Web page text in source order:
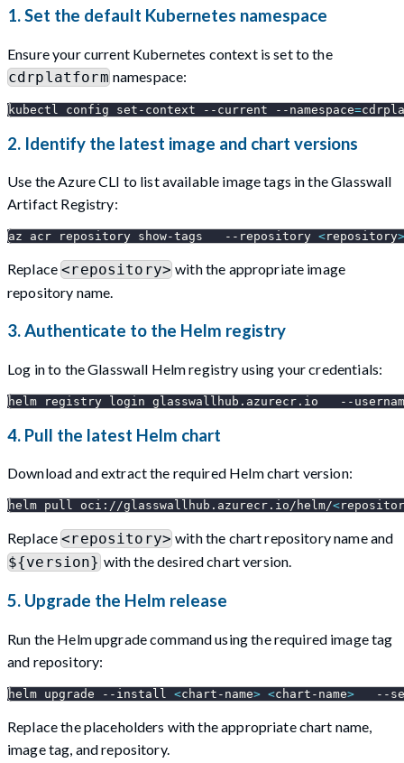
1. Set the default Kubernetes namespace
Ensure your current Kubernetes context is set to the
cdrplatformnamespace:
kubectl config set-context --current --namespace=
2. Identify the latest image and chart versions
Use the Azure CLI to list available image tags in the Glasswall
Artifact Registry:
az acr repository show-tags --repository <repository>
Replace <repository> with the appropriate image
repository name.
3. Authenticate to the Helm registry
Log in to the Glasswall Helm registry using your credentials:
helm registry login glasswallhub.azurecr.io --
4. Pull the latest Helm chart
Download and extract the required Helm chart version:
helm pull oci://glasswallhub.azurecr.io/helm/<
Replace <repository> with the chart repository name and
${version} with the desired chart version.
5. Upgrade the Helm release
Run the Helm upgrade command using the required image tag
and repository:
helm upgrade --install <chart-name> <chart-name> --
Replace the placeholders with the appropriate chart name,
image tag, and repository.